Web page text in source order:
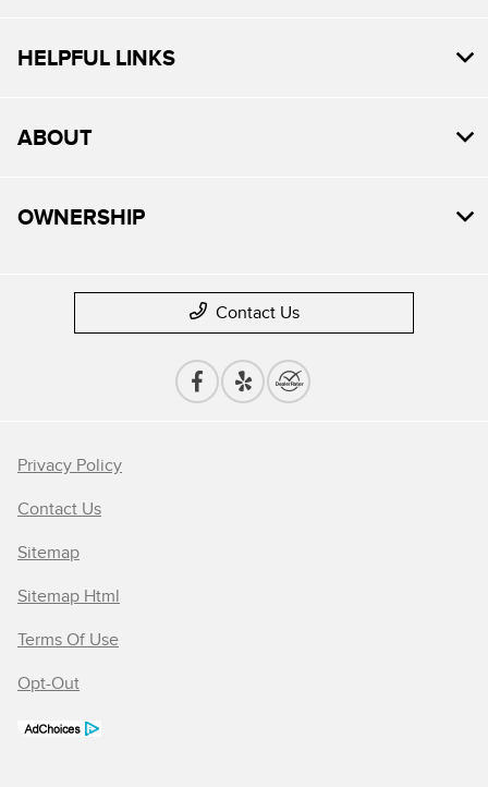
HELPFUL LINKS
ABOUT
OWNERSHIP
Contact Us
Privacy Policy
Contact Us
Sitemap
Sitemap Html
Terms Of Use
Opt-Out